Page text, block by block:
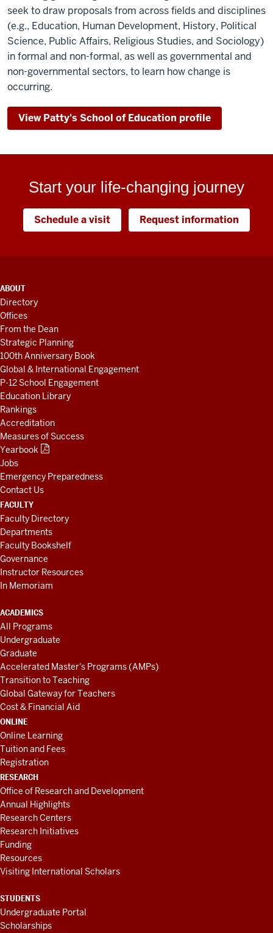
seek to draw proposals from across fields and disciplines
(e.g., Education, Human Development, History, Political
Science, Public Affairs, Religious Studies, and Sociology)
in formal and non-formal, as well as governmental and
non-governmental sectors, to learn how change is
occurring.
View Patty's School of Education profile
Start your life-changing journey
Schedule a visit Request information
ADDITIONAL
LINKS
AND
RESOURCES
ABOUT
Directory
Offices
From the Dean
Strategic Planning
100th Anniversary Book
Global & International Engagement
P-12 School Engagement
Education Library
Rankings
Accreditation
Measures of Success
Yearbook
Jobs
Emergency Preparedness
Contact Us
FACULTY
Faculty Directory
Departments
Faculty Bookshelf
Governance
Instructor Resources
In Memoriam
ACADEMICS
All Programs
Undergraduate
Graduate
Accelerated Master's Programs (AMPs)
Transition to Teaching
Global Gateway for Teachers
Cost & Financial Aid
ONLINE
Online Learning
Tuition and Fees
Registration
RESEARCH
Office of Research and Development
Annual Highlights
Research Centers
Research Initiatives
Funding
Resources
Visiting International Scholars
STUDENTS
Undergraduate Portal
Scholarships